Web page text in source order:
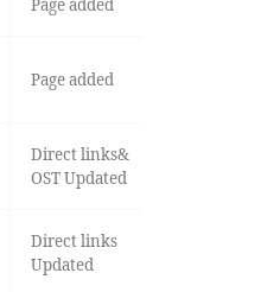
Page added
Page added
Direct links&
OST Updated
Direct links
Updated